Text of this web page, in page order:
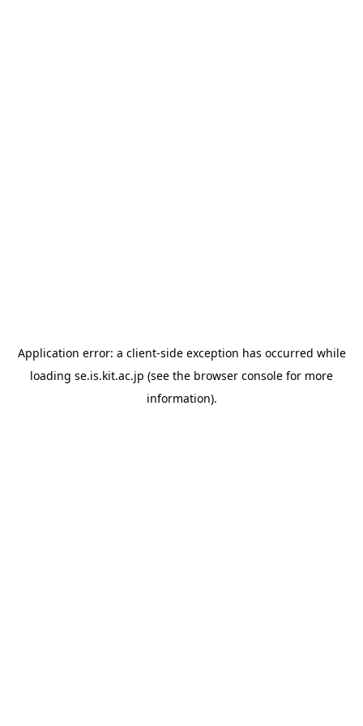
Application error: a client-side exception has occurred while
loading se.is.kit.ac.jp (see the browser console for more
information).